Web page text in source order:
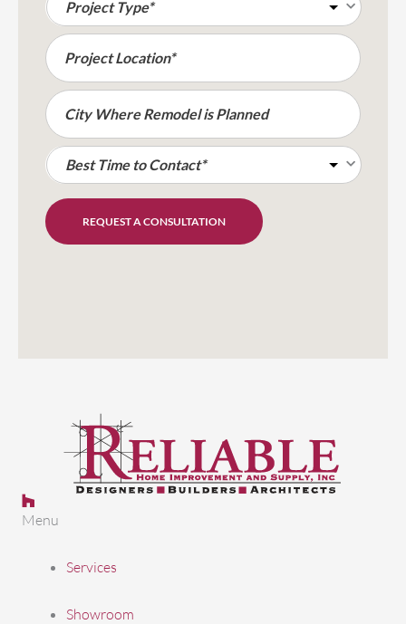
REQUEST A CONSULTATION
Follow us on Facebook
Follow us on Houzz
Follow Us on LinkedIn
Follow us on Pinterest
Follow us on Youtube
Menu
Services
Showroom